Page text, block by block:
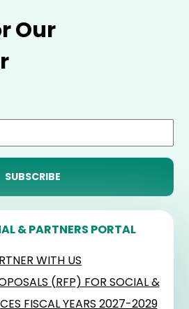
Our
& PARTNERS PORTAL
WITH US
(RFP) FOR SOCIAL &
FISCAL YEARS 2027-2029